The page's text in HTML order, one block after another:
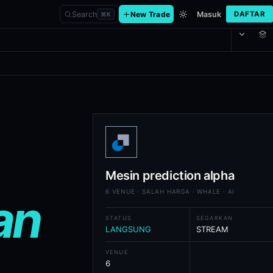
Search ⌘K New Trade Masuk DAFTAR
whale-position overlay, on-demand AI market analysis,
Mesin prediction alpha
6 VENUE · SALAH HARGA · WHALE · AI
STATUS
LANGSUNG
SEGARKAN
STREAM
VENUE
6